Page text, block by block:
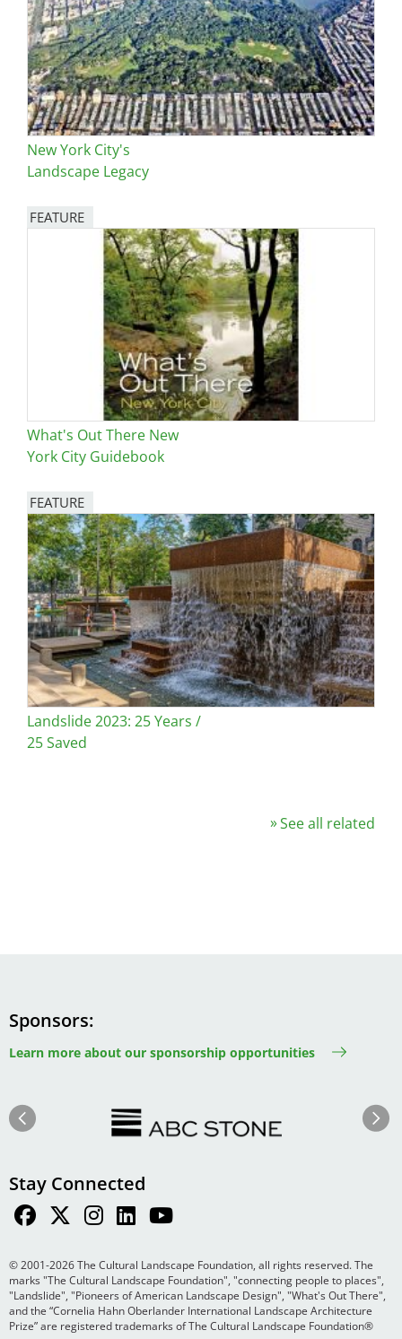
New York City's
Landscape Legacy
FEATURE
What's Out There New
York City Guidebook
FEATURE
Image
Landslide 2023: 25 Years /
25 Saved
See all related
Sponsors
Learn more about our sponsorship opportunities
Previous Next
Stay Connected
© 2001-2026 The Cultural Landscape Foundation, all rights reserved. The
marks "The Cultural Landscape Foundation", "connecting people to places",
"Landslide", "Pioneers of American Landscape Design", "What's Out There",
and the “Cornelia Hahn Oberlander International Landscape Architecture
Prize” are registered trademarks of The Cultural Landscape Foundation®